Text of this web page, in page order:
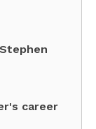
career